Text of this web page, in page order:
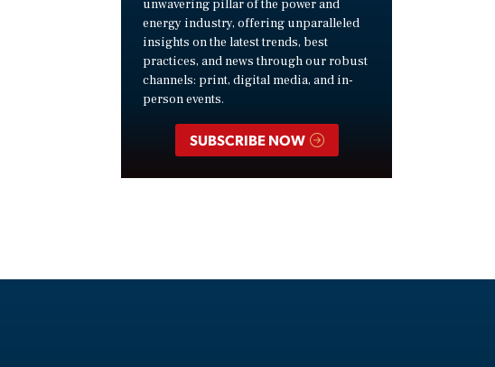
unwavering pillar of the power and
energy industry, offering unparalleled
insights on the latest trends, best
practices, and news through our robust
channels: print, digital media, and in-
person events.
SUBSCRIBE NOW